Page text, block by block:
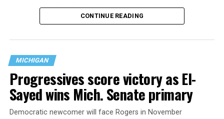
data collection has been ongoing since 1968
nearly six decades — but now has a major change in what
are largely attributing to the Trump-Vance
administration’s culture war fight on LGBTQ children in
the country.
CONTINUE READING
MICHIGAN
Progressives score victory as El-
Sayed wins Mich. Senate primary
Democratic newcomer will face Rogers in November